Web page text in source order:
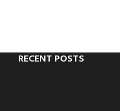
RECENT POSTS